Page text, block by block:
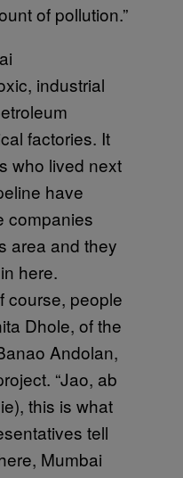
of pollution.”
industrial
factories. It
who lived next
have
companies
area and they
here.
course, people
Dhole, of the
Andolan,
“Jao, ab
this is what
tell
Mumbai